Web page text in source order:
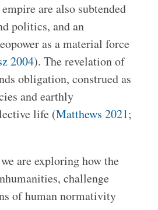
are also subtended
politics, and an
as a material force
2004). The revelation of
obligation, construed as
and earthly
life (Matthews 2021;
are exploring how the
challenge
of human normativity